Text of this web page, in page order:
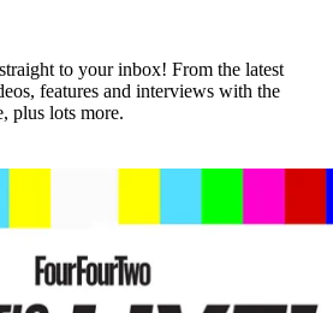
to your inbox! From the latest
features and interviews with the
plus lots more.